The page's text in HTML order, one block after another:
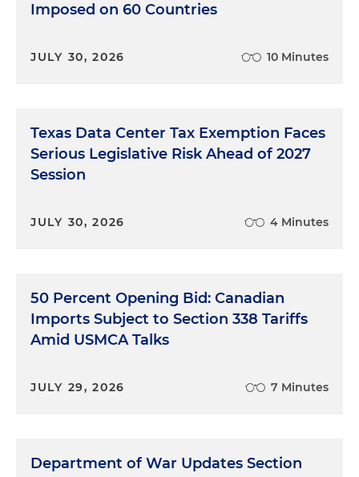
Imposed on 60 Countries
JULY 30, 2026 10 Minutes
Texas Data Center Tax Exemption Faces
Serious Legislative Risk Ahead of 2027
Session
JULY 30, 2026 4 Minutes
50 Percent Opening Bid: Canadian
Imports Subject to Section 338 Tariffs
Amid USMCA Talks
JULY 29, 2026 7 Minutes
Department of War Updates Section